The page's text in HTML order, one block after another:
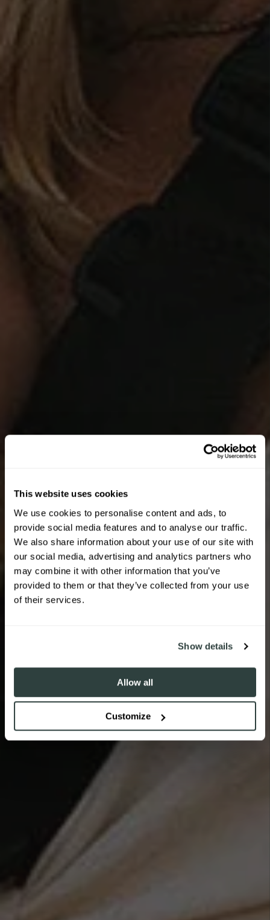
This website uses cookies
We use cookies to personalise content and ads, to
provide social media features and to analyse our traffic.
We also share information about your use of our site with
our social media, advertising and analytics partners who
may combine it with other information that you’ve
provided to them or that they’ve collected from your use
of their services.
Show details
Allow all
Customize
THE TODDLER SWING CARRIER
WILDRIDE
THE TODDLER HIP CARRIER
UNLOCK 10% OFF
Sign up to receive 10% off your first
order.